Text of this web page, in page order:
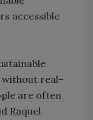
accessible
without real-
are often
Raquel